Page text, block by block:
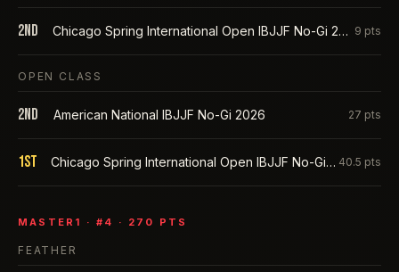
2nd Chicago Spring International Open IBJJF No-Gi 2026 9 pts
OPEN CLASS
2nd American National IBJJF No-Gi 2026 27 pts
1st Chicago Spring International Open IBJJF No-Gi 2026 40.5 pts
MASTER1 · # 4 · 270 PTS
FEATHER